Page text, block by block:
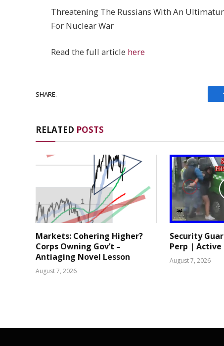
Threatening The Russians With An
For Nuclear War
Read the full article here
SHARE.
RELATED POSTS
Markets: Cohering Higher?
Corps Owning Gov’t –
Antiaging Novel Lesson
August 7, 2026
Security
Perp |
August 7, 2026